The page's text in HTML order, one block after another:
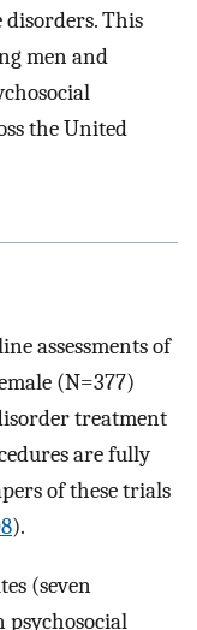
disorders. This
men and
the United
assessments of
(N=377)
treatment
are fully
of these trials
).
(seven
psychosocial